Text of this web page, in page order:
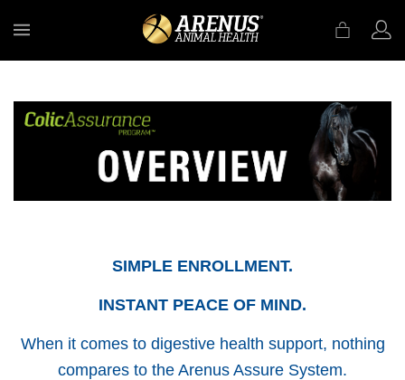
SIMPLE ENROLLMENT.
INSTANT PEACE OF MIND.
When it comes to digestive health support, nothing
compares to the Arenus Assure System.